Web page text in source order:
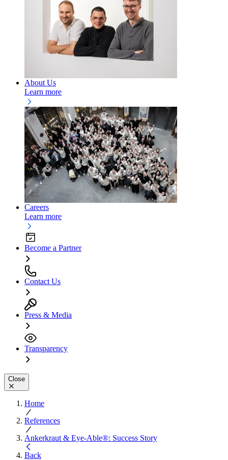
About Us
Learn more
Careers
Learn more
Become a Partner
Contact Us
Press & Media
Transparency
Close
Home
References
Ankerkraut & Eye-Able®: Success Story
Back